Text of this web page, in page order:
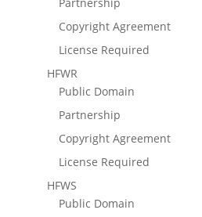
Copyright Agreement
License Required
HFWR
Public Domain
Partnership
Copyright Agreement
License Required
HFWS
Public Domain